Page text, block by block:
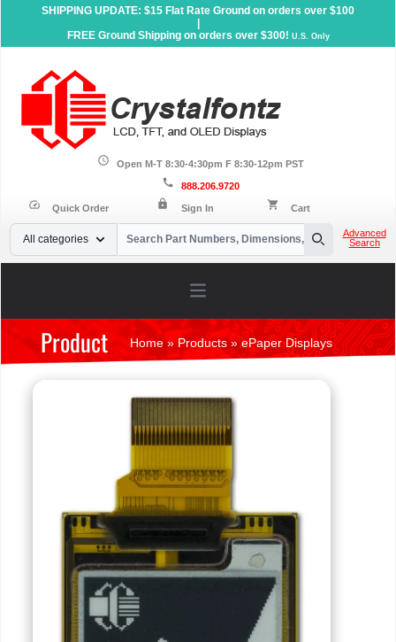
SHIPPING UPDATE: $15 Flat Rate Ground on orders over $100
FREE Ground Shipping on orders over $300! U.S. Only
schedule Open M-T 8:30-4:30pm F 8:30-12pm PST
call 888.206.9720
speed Quick Order lock Sign In shopping_cart Cart
Your Email
All categories
Search
Advanced
Search
Open main menu
Product Home »Products»ePaper Displays